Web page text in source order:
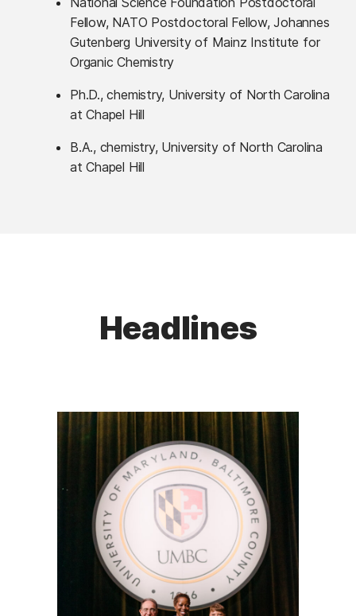
Fellow, NATO Postdoctoral Fellow, Johannes
Gutenberg University of Mainz Institute for
Organic Chemistry
Ph.D., chemistry, University of North Carolina
at Chapel Hill
B.A., chemistry, University of North Carolina
at Chapel Hill
Headlines